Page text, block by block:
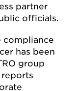
partner
officials.
compliance
has been
group